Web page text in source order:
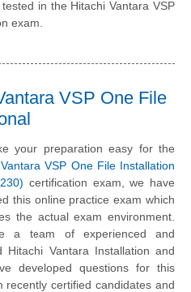
in the Hitachi Vantara VSP
exam.
VSP One File
your preparation easy for the
VSP One File Installation
certification exam, we have
this online practice exam which
the actual exam environment.
a team of experienced and
Hitachi Vantara Installation and
developed questions for this
certified candidates and